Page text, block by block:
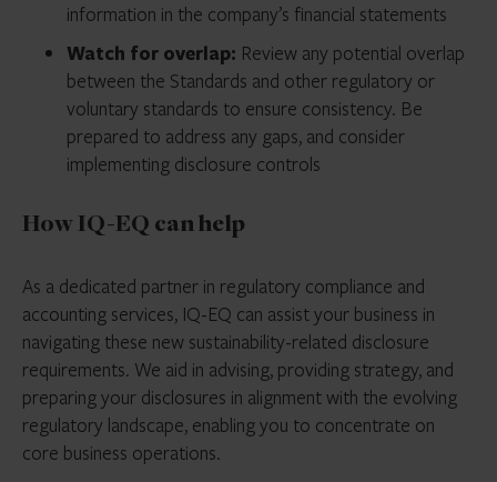
information in the company’s financial statements
Watch for overlap: Review any potential overlap
between the Standards and other regulatory or
voluntary standards to ensure consistency. Be
prepared to address any gaps, and consider
implementing disclosure controls
How IQ-EQ can help
As a dedicated partner in regulatory compliance and
accounting services, IQ-EQ can assist your business in
navigating these new sustainability-related disclosure
requirements. We aid in advising, providing strategy, and
preparing your disclosures in alignment with the evolving
regulatory landscape, enabling you to concentrate on
core business operations.